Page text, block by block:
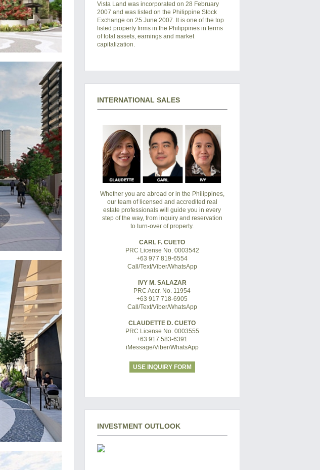
Vista Land was incorporated on 28 February
2007 and was listed on the Philippine Stock
Exchange on 25 June 2007. It is one of the top
listed property firms in the Philippines in terms
of total assets, earnings and market
capitalization.
INTERNATIONAL SALES
Whether you are abroad or in the Philippines,
our team of licensed and accredited real
estate professionals will guide you in every
step of the way, from inquiry and reservation
to turn-over of property.
CARL F. CUETO
PRC License No. 0003542
+63 977 819-6554
Call/Text/Viber/WhatsApp
IVY M. SALAZAR
PRC Accr. No. 11954
+63 917 718-6905
Call/Text/Viber/WhatsApp
CLAUDETTE D. CUETO
PRC License No. 0003555
+63 917 583-6391
iMessage/Viber/WhatsApp
USE INQUIRY FORM
INVESTMENT OUTLOOK